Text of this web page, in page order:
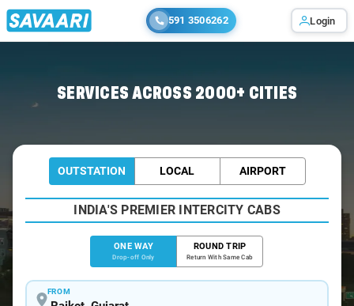
591 3506262 Login
SERVICES ACROSS 2000+ CITIES
OUTSTATION LOCAL AIRPORT
INDIA'S PREMIER INTERCITY CABS
ONE WAY
Drop-off Only
ROUND TRIP
Return With Same Cab
FROM